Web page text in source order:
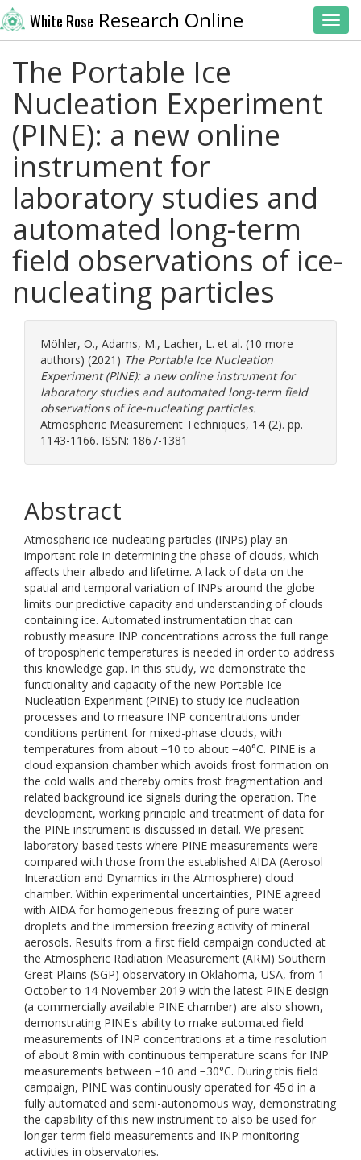
White Rose Research Online
The Portable Ice
Nucleation Experiment
(PINE): a new online
instrument for
laboratory studies and
automated long-term
field observations of ice-
nucleating particles
Möhler, O., Adams, M., Lacher, L. et al. (10 more
authors) (2021) The Portable Ice Nucleation
Experiment (PINE): a new online instrument for
laboratory studies and automated long-term field
observations of ice-nucleating particles.
Atmospheric Measurement Techniques, 14 (2). pp.
1143-1166. ISSN: 1867-1381
Abstract
Atmospheric ice-nucleating particles (INPs) play an
important role in determining the phase of clouds, which
affects their albedo and lifetime. A lack of data on the
spatial and temporal variation of INPs around the globe
limits our predictive capacity and understanding of clouds
containing ice. Automated instrumentation that can
robustly measure INP concentrations across the full range
of tropospheric temperatures is needed in order to address
this knowledge gap. In this study, we demonstrate the
functionality and capacity of the new Portable Ice
Nucleation Experiment (PINE) to study ice nucleation
processes and to measure INP concentrations under
conditions pertinent for mixed-phase clouds, with
temperatures from about −10 to about −40°C. PINE is a
cloud expansion chamber which avoids frost formation on
the cold walls and thereby omits frost fragmentation and
related background ice signals during the operation. The
development, working principle and treatment of data for
the PINE instrument is discussed in detail. We present
laboratory-based tests where PINE measurements were
compared with those from the established AIDA (Aerosol
Interaction and Dynamics in the Atmosphere) cloud
chamber. Within experimental uncertainties, PINE agreed
with AIDA for homogeneous freezing of pure water
droplets and the immersion freezing activity of mineral
aerosols. Results from a first field campaign conducted at
the Atmospheric Radiation Measurement (ARM) Southern
Great Plains (SGP) observatory in Oklahoma, USA, from 1
October to 14 November 2019 with the latest PINE design
(a commercially available PINE chamber) are also shown,
demonstrating PINE's ability to make automated field
measurements of INP concentrations at a time resolution
of about 8 min with continuous temperature scans for INP
measurements between −10 and −30°C. During this field
campaign, PINE was continuously operated for 45 d in a
fully automated and semi-autonomous way, demonstrating
the capability of this new instrument to also be used for
longer-term field measurements and INP monitoring
activities in observatories.